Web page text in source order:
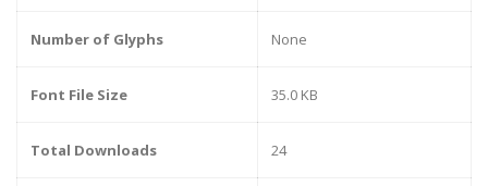
Number of Glyphs None
Font File Size 35.0 KB
Total Downloads 24